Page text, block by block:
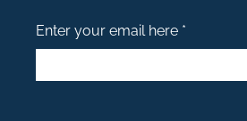
Enter your email here *